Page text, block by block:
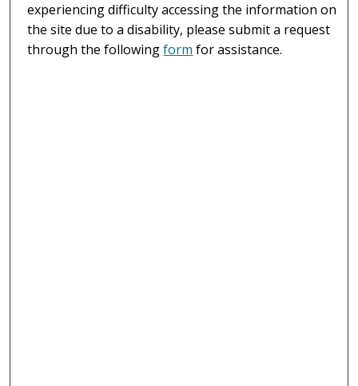
experiencing difficulty accessing the information on
the site due to a disability, please submit a request
through the followingform for assistance.